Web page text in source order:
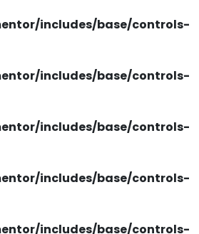
includes/base/controls-
includes/base/controls-
includes/base/controls-
includes/base/controls-
includes/base/controls-